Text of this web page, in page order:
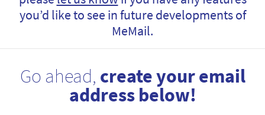
you’d like to see in future developments of
MeMail.
Go ahead, create your email
address below!